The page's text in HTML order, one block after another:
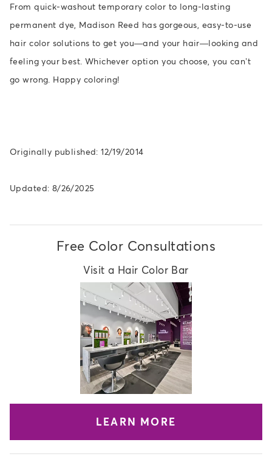
From quick-washout temporary color to long-lasting
permanent dye, Madison Reed has gorgeous, easy-to-use
hair color solutions to get you—and your hair—looking and
feeling your best. Whichever option you choose, you can’t
go wrong. Happy coloring!
Originally published: 12/19/2014
Updated: 8/26/2025
Free Color Consultations
Visit a Hair Color Bar
LEARN MORE